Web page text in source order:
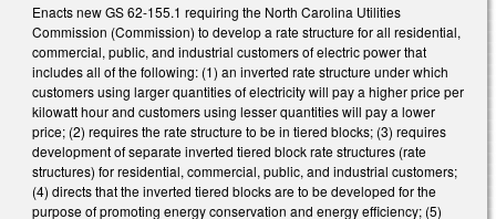
Enacts new GS 62-155.1 requiring the North Carolina Utilities
Commission (Commission) to develop a rate structure for all residential,
commercial, public, and industrial customers of electric power that
includes all of the following: (1) an inverted rate structure under which
customers using larger quantities of electricity will pay a higher price per
kilowatt hour and customers using lesser quantities will pay a lower
price; (2) requires the rate structure to be in tiered blocks; (3) requires
development of separate inverted tiered block rate structures (rate
structures) for residential, commercial, public, and industrial customers;
(4) directs that the inverted tiered blocks are to be developed for the
purpose of promoting energy conservation and energy efficiency; (5)